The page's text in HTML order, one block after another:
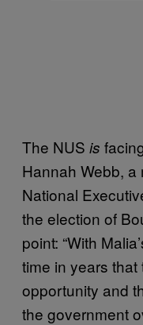
The NUS is
Hannah Webb, a
National
the election of
point: “With
time in years
opportunity and
the government